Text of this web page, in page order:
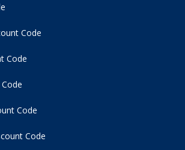
Code
Code
Code
Code